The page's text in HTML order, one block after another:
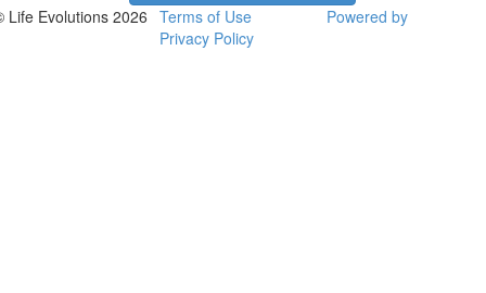
Life Evolutions 2026
Terms of Use
Privacy Policy
Powered by